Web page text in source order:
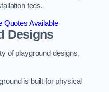
fees.
Quotes Available
Designs
of playground designs,
is built for physical